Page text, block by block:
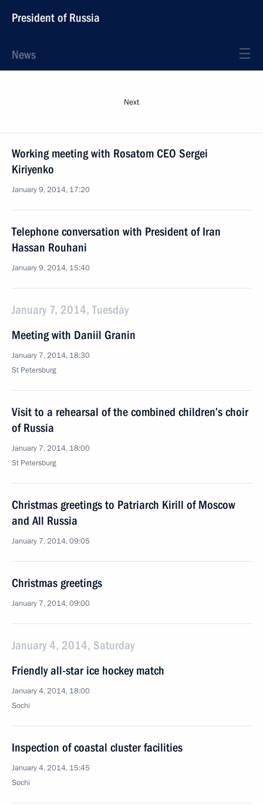
President of Russia
News
Next
Working meeting with Rosatom CEO Sergei
Kiriyenko
January 9, 2014, 17:20
Telephone conversation with President of Iran
Hassan Rouhani
January 9, 2014, 15:40
January 7, 2014, Tuesday
Meeting with Daniil Granin
January 7, 2014, 18:30
St Petersburg
Visit to a rehearsal of the combined children’s choir
of Russia
January 7, 2014, 18:00
St Petersburg
Christmas greetings to Patriarch Kirill of Moscow
and All Russia
January 7, 2014, 09:05
Christmas greetings
January 7, 2014, 09:00
January 4, 2014, Saturday
Friendly all-star ice hockey match
January 4, 2014, 18:00
Sochi
Inspection of coastal cluster facilities
January 4, 2014, 15:45
Sochi